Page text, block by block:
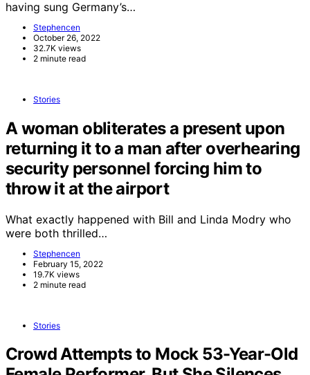
having sung Germany’s…
Stephencen
October 26, 2022
32.7K views
2 minute read
Stories
A woman obliterates a present upon
returning it to a man after overhearing
security personnel forcing him to
throw it at the airport
What exactly happened with Bill and Linda Modry who
were both thrilled…
Stephencen
February 15, 2022
19.7K views
2 minute read
Stories
Crowd Attempts to Mock 53-Year-Old